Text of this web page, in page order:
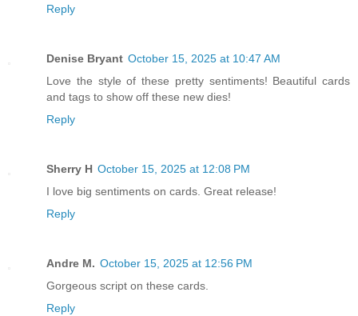
Reply
Denise Bryant October 15, 2025 at 10:47 AM
Love the style of these pretty sentiments! Beautiful cards
and tags to show off these new dies!
Reply
Sherry H October 15, 2025 at 12:08 PM
I love big sentiments on cards. Great release!
Reply
Andre M. October 15, 2025 at 12:56 PM
Gorgeous script on these cards.
Reply